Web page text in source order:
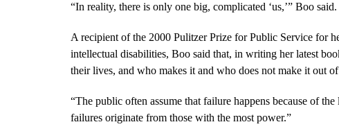
“In reality, there is only one big, complicated ‘us,’” Boo
A recipient of the 2000 Pulitzer Prize for Public Service for
intellectual disabilities, Boo said that, in writing her latest
their lives, and who makes it and who does not make it out
“The public often assume that failure happens because of
failures originate from those with the most power.”